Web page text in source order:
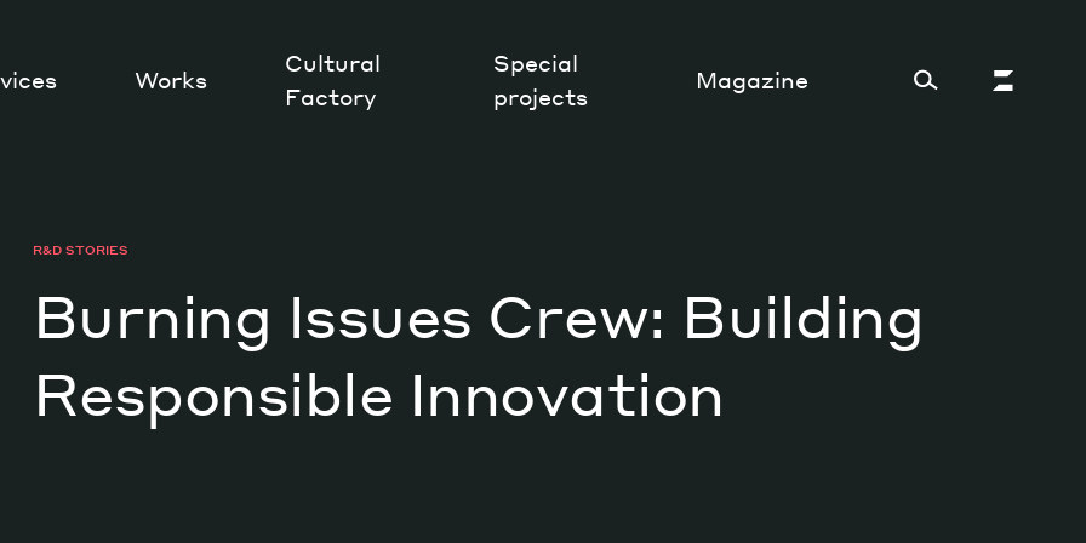
Works
Cultural
Factory
Special
projects
Magazine
Sustainability and ecosystem
Tech perspectives
R&D STORIES
Burning Issues Crew: Building
Responsible Innovation